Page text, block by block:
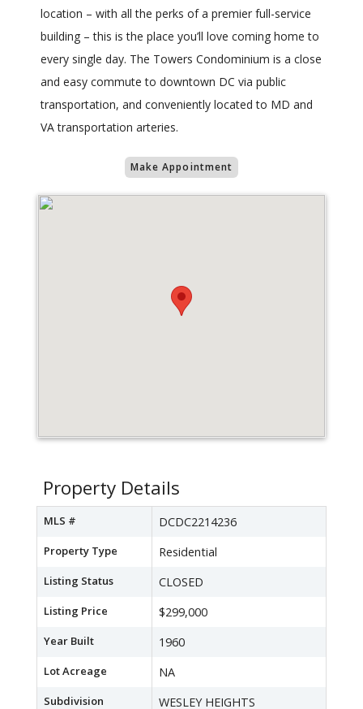
location – with all the perks of a premier full-service
building – this is the place you’ll love coming home to
every single day. The Towers Condominium is a close
and easy commute to downtown DC via public
transportation, and conveniently located to MD and
VA transportation arteries.
Make Appointment
Property Details
MLS # DCDC2214236
Property Type Residential
Listing Status CLOSED
Listing Price $299,000
Year Built 1960
Lot Acreage NA
Subdivision WESLEY HEIGHTS